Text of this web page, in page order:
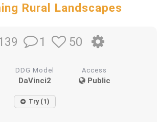
Rural Landscapes
1 50
DDG Model
DaVinci2
Access
Public
Try (1)